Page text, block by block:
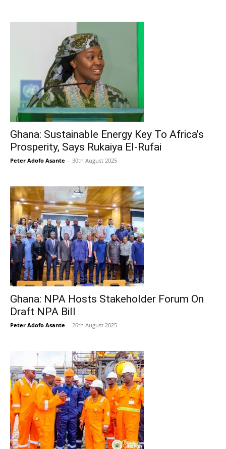
Ghana: Sustainable Energy Key To Africa’s
Prosperity, Says Rukaiya El-Rufai
Peter Adofo Asante - 30th August 2025
Ghana: NPA Hosts Stakeholder Forum On
Draft NPA Bill
Peter Adofo Asante - 26th August 2025